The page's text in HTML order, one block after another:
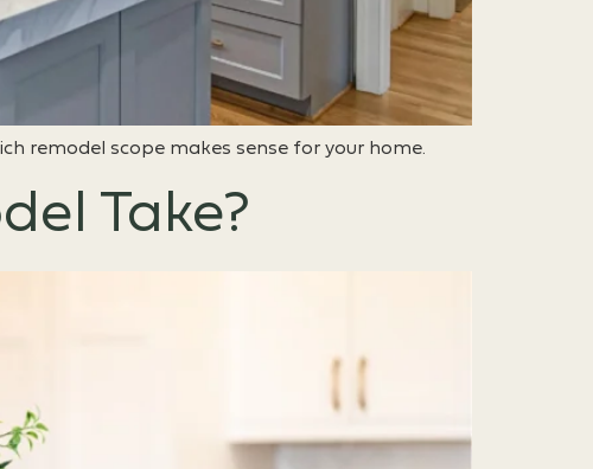
remodel scope makes sense for your home.
Take?